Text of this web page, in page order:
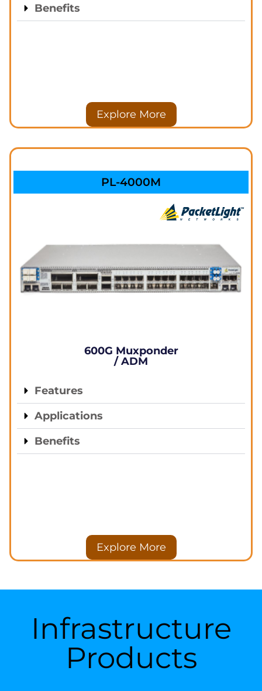
Benefits
Explore More
PL-4000M
600G Muxponder
/ ADM
Features
Applications
Benefits
Explore More
Infrastructure
Products